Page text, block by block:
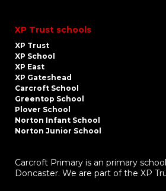
XP Trust schools
XP Trust
XP School
XP East
XP Gateshead
Carcroft School
Greentop School
Plover School
Norton Infant School
Norton Junior School
Carcroft Primary is an primary
Doncaster. We are part of the XP